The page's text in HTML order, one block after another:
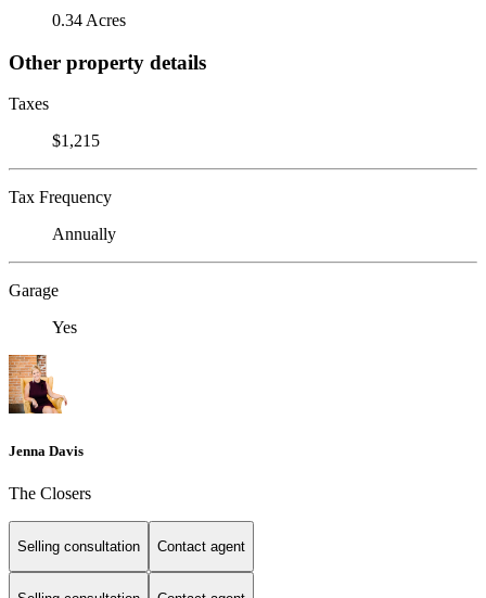
0.34 Acres
Other property details
Taxes
$1,215
Tax Frequency
Annually
Garage
Yes
Jenna Davis
The Closers
Selling consultation Contact agent